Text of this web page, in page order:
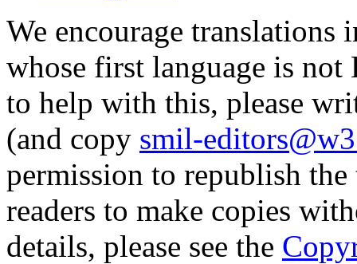
We encourage translations
whose first language is
to help with this, please
(and copy smil-
permission to republish
readers to make copies
details, please see the